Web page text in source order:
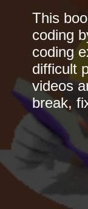
This
coding
coding
difficult
videos
break,